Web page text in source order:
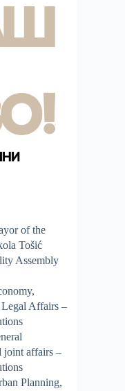
of the
Tošić
Assembly
Affairs –
joint affairs –
Planning,